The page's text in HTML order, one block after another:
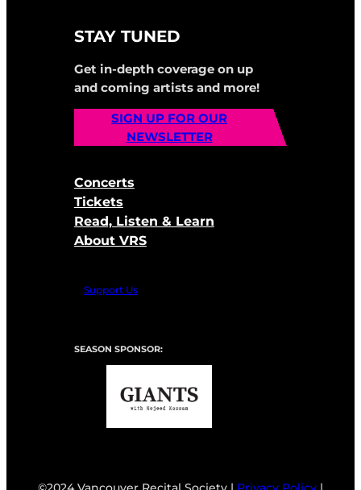
STAY TUNED
Get in-depth coverage on up
and coming artists and more!
SIGN UP FOR OUR
NEWSLETTER
Concerts
Tickets
Read, Listen & Learn
About VRS
Support Us
SEASON SPONSOR: